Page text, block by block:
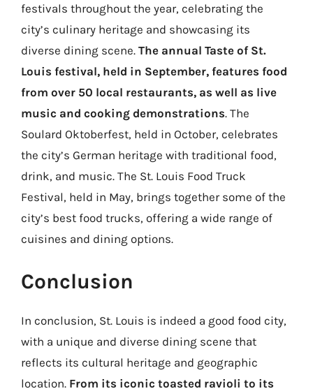
festivals throughout the year, celebrating the
city’s culinary heritage and showcasing its
diverse dining scene. The annual Taste of St.
Louis festival, held in September, features food
from over 50 local restaurants, as well as live
music and cooking demonstrations. The
Soulard Oktoberfest, held in October, celebrates
the city’s German heritage with traditional food,
drink, and music. The St. Louis Food Truck
Festival, held in May, brings together some of the
city’s best food trucks, offering a wide range of
cuisines and dining options.
Conclusion
In conclusion, St. Louis is indeed a good food city,
with a unique and diverse dining scene that
reflects its cultural heritage and geographic
location. From its iconic toasted ravioli to its